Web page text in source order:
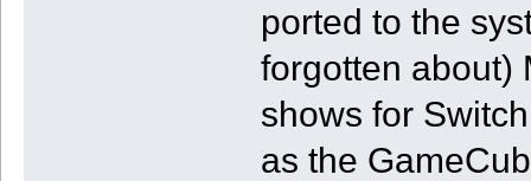
ported to the
forgotten about)
shows for
as the